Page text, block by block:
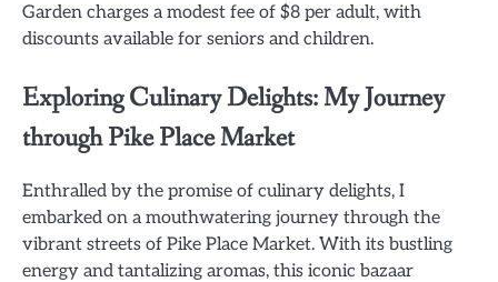
Garden charges a modest fee of $8 per adult, with
discounts available for seniors and children.
Exploring Culinary Delights: My Journey
through Pike Place Market
Enthralled by the promise of culinary delights, I
embarked on a mouthwatering journey through the
vibrant streets of Pike Place Market. With its bustling
energy and tantalizing aromas, this iconic bazaar